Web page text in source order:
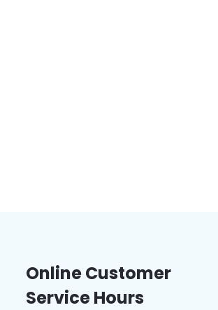
Online Customer
Service Hours